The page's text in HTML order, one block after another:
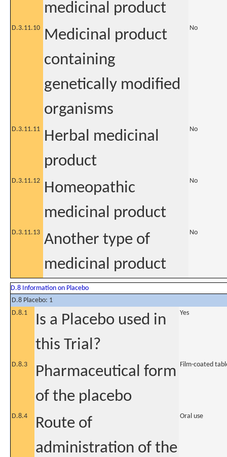
medicinal product
D.3.11.10
Medicinal product
containing
genetically modified
organisms
No
D.3.11.11
Herbal medicinal
product
No
D.3.11.12
Homeopathic
medicinal product
No
D.3.11.13 Another type of
medicinal product
No
D.8 Information on Placebo
D.8 Placebo: 1
D.8.1
Is a Placebo used in
this Trial?
Yes
D.8.3
Pharmaceutical form
of the placebo
Film-coated
D.8.4
Route of
administration of the
Oral use